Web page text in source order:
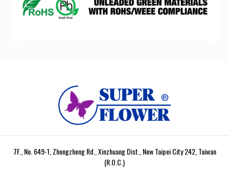
7F., No. 649-1, Zhongzheng Rd., Xinzhuang Dist., New Taipei City 242, Taiwan
(R.O.C.)